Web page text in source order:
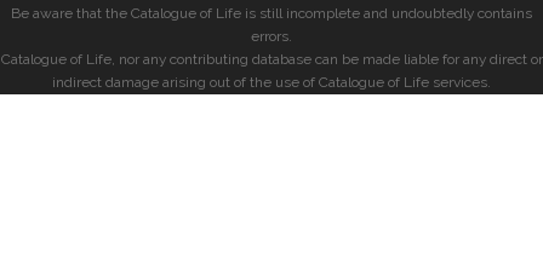
Be aware that the Catalogue of Life is still incomplete and undoubtedly contains
errors.
Catalogue of Life, nor any contributing database can be made liable for any direct or
indirect damage arising out of the use of Catalogue of Life services.